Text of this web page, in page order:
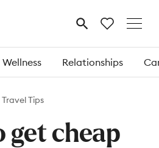
MENU
Wellness Relationships
Travel Tips
get cheap